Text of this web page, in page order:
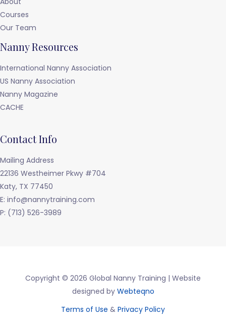
Courses
Our Team
Nanny Resources
International Nanny Association
US Nanny Association
Nanny Magazine
CACHE
Contact Info
Mailing Address
22136 Westheimer Pkwy #704
Katy, TX 77450
E: info@nannytraining.com
P: (713) 526-3989
Copyright © 2026 Global Nanny Training | Website
designed by Webteqno
Terms of Use & Privacy Policy